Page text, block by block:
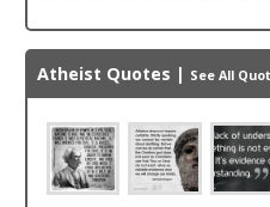
Atheist Quotes | See All